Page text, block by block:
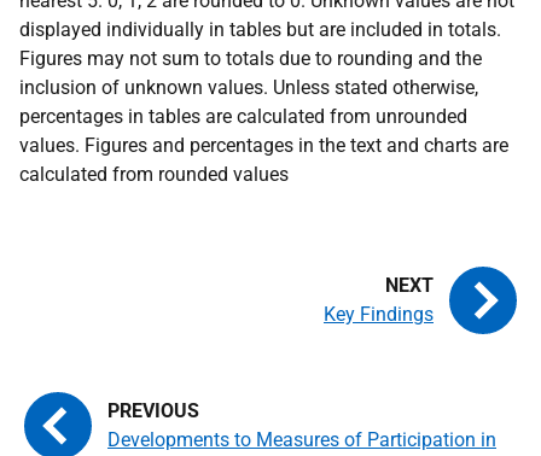
displayed individually in tables but are included in totals.
Figures may not sum to totals due to rounding and the
inclusion of unknown values. Unless stated otherwise,
percentages in tables are calculated from unrounded
values. Figures and percentages in the text and charts are
calculated from rounded values
Developments to Measures of Participation in
Key Findings